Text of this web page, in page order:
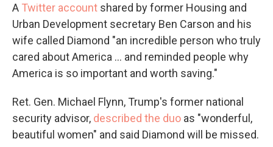
A Twitter account shared by former Housing and
Urban Development secretary Ben Carson and his
wife called Diamond "an incredible person who truly
cared about America ... and reminded people why
America is so important and worth saving."
Ret. Gen. Michael Flynn, Trump's former national
security advisor, described the duo as "wonderful,
beautiful women" and said Diamond will be missed.